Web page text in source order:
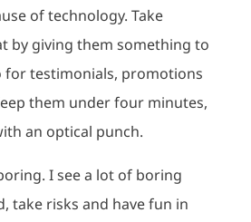
of technology. Take
by giving them something to
for testimonials, promotions
them under four minutes,
an optical punch.
I see a lot of boring
take risks and have fun in